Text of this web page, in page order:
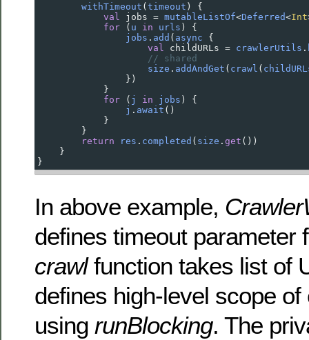
withTimeout (timeout ) {
val
jobs = mutableListOf<Deferred<Int
for ( u in urls ) {
jobs . add ( async {
val
childURLs = crawlerUtils .
// shared
size . addAndGet ( crawl (
                })
            }
for ( j in jobs ) {
j . await ()
            }
        }
return
res . completed ( size . get ())
    }
}
In above example,
defines timeout parameter
crawlfunction takes list of
defines high-level scope
using runBlocking. The